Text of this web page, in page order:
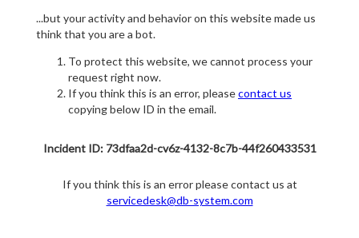
...but your activity and behavior on this website made us
think that you are a bot.
To protect this website, we cannot process your
request right now.
If you think this is an error, pleasecontact us
copying below ID in the email.
Incident ID: 73dfaa2d-cv6z-4132-8c7b-44f260433531
If you think this is an error please contact us at
servicedesk@db-system.com